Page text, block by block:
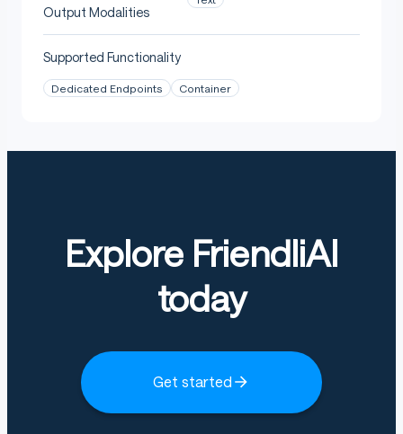
Output Modalities
Supported Functionality
Dedicated Endpoints Container
Explore FriendliAI
today
Get started